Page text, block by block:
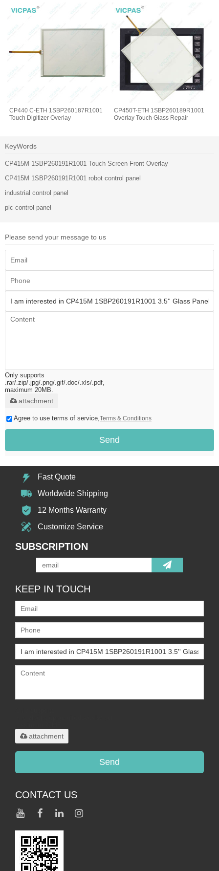
CP440 C-ETH 1SBP260187R1001
Touch Digitizer Overlay
CP450T-ETH 1SBP260189R1001
Overlay Touch Glass Repair
KeyWords
CP415M 1SBP260191R1001 Touch Screen Front Overlay
CP415M 1SBP260191R1001 robot control panel
industrial control panel
plc control panel
Please send your message to us
Only supports
.rar/.zip/.jpg/.png/.gif/.doc/.xls/.pdf,
maximum 20MB.
attachment
Agree to use terms of service, Terms & Conditions
Send
Fast Quote
Worldwide Shipping
12 Months Warranty
Customize Service
SUBSCRIPTION
KEEP IN TOUCH
attachment
Send
CONTACT US